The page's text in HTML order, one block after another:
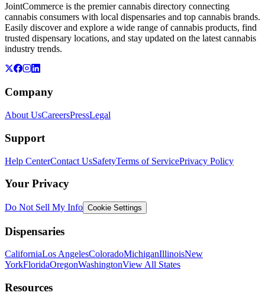
JointCommerce is the premier cannabis directory connecting
cannabis consumers with local dispensaries and top cannabis brands.
Easily discover and explore a wide range of cannabis products, find
trusted dispensary locations, and stay updated on the latest cannabis
industry trends.
Company
About UsCareersPressLegal
Support
Help CenterContact UsSafetyTerms of ServicePrivacy Policy
Your Privacy
Do Not Sell My Info Cookie Settings
Dispensaries
CaliforniaLos AngelesColoradoMichiganIllinoisNew
YorkFloridaOregonWashingtonView All States
Resources